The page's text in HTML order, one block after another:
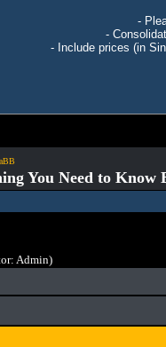
-
-
- Include prices (in
You Need to Know
Admin)